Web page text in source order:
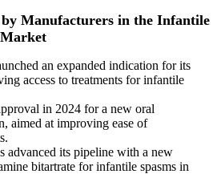
by Manufacturers in the Infantile
Market
an expanded indication for its
access to treatments for infantile
in 2024 for a new oral
aimed at improving ease of
advanced its pipeline with a new
bitartrate for infantile spasms in